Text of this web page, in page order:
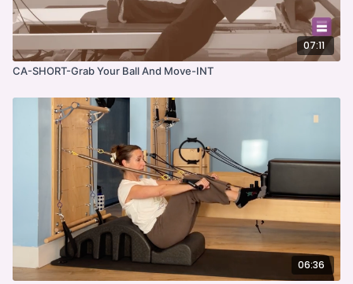
07:11
CA-SHORT-Grab Your Ball And Move-INT
06:36